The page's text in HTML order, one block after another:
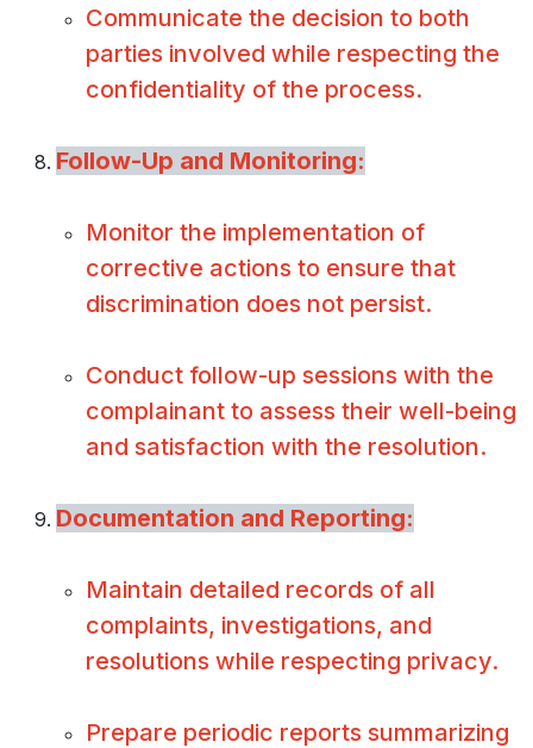
Communicate the decision to both
parties involved while respecting the
confidentiality of the process.
Follow-Up and Monitoring:
Monitor the implementation of
corrective actions to ensure that
discrimination does not persist.
Conduct follow-up sessions with the
complainant to assess their well-being
and satisfaction with the resolution.
Documentation and Reporting:
Maintain detailed records of all
complaints, investigations, and
resolutions while respecting privacy.
Prepare periodic reports summarizing